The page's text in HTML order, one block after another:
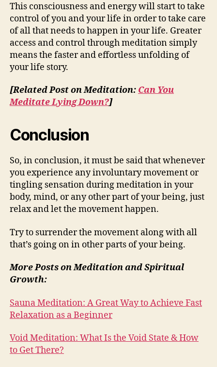
This consciousness and energy will start to take
control of you and your life in order to take care
of all that needs to happen in your life. Greater
access and control through meditation simply
means the faster and effortless unfolding of
your life story.
[Related Post on Meditation: Can You
Meditate Lying Down?]
Conclusion
So, in conclusion, it must be said that whenever
you experience any involuntary movement or
tingling sensation during meditation in your
body, mind, or any other part of your being, just
relax and let the movement happen.
Try to surrender the movement along with all
that’s going on in other parts of your being.
More Posts on Meditation and Spiritual
Growth:
Sauna Meditation: A Great Way to Achieve Fast
Relaxation as a Beginner
Void Meditation: What Is the Void State & How
to Get There?